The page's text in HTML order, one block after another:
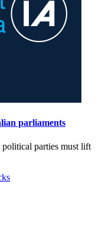
parliaments
parties must lift